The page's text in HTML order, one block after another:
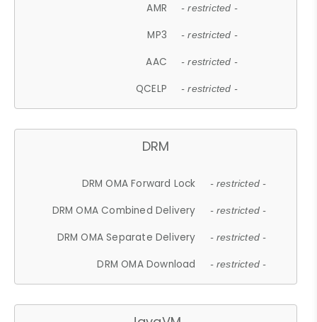
AMR - restricted -
MP3 - restricted -
AAC - restricted -
QCELP - restricted -
DRM
DRM OMA Forward Lock - restricted -
DRM OMA Combined Delivery - restricted -
DRM OMA Separate Delivery - restricted -
DRM OMA Download - restricted -